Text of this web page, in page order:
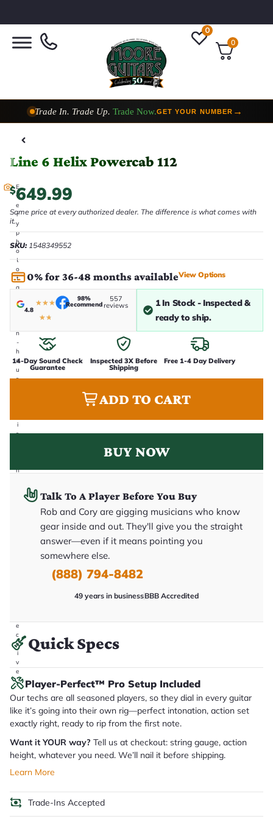
0
0
Trade In. Trade Up.Trade Now.GET YOUR NUMBER
Taylor Custom Shop,2 Now In StockVIEW COLLECTION
E
v
e
r
y
p
h
o
t
o
t
a
e
n
-
h
o
u
s
i
s
h
e
c
e
i
v
e
.
Line 6 Helix Powercab 112
$649.99
Same price at every authorized dealer. The difference is what comes with
it.
SKU:1548349552
0% for 36-48 months availableView Options
4.8
★★★
★★
98%
Recommend
557
reviews
1 In Stock - Inspected &
ready to ship.
14-Day Sound Check
Guarantee
Inspected 3X Before
Shipping
Free 1-4 Day Delivery
ADD TO CART
BUY NOW
Talk To A Player Before You Buy
Rob and Cory are gigging musicians who know
gear inside and out. They'll give you the straight
answer—even if it means pointing you
somewhere else.
(888) 794-8482
49 years in businessBBB Accredited
Quick Specs
Player-Perfect™ Pro Setup Included
Our techs are all seasoned players, so they dial in every guitar
like it’s going into their own rig—perfect intonation, action set
exactly right, ready to rip from the first note.
Want it YOUR way? Tell us at checkout: string gauge, action
height, whatever you need. We’ll nail it before shipping.
Learn More
Trade-Ins Accepted